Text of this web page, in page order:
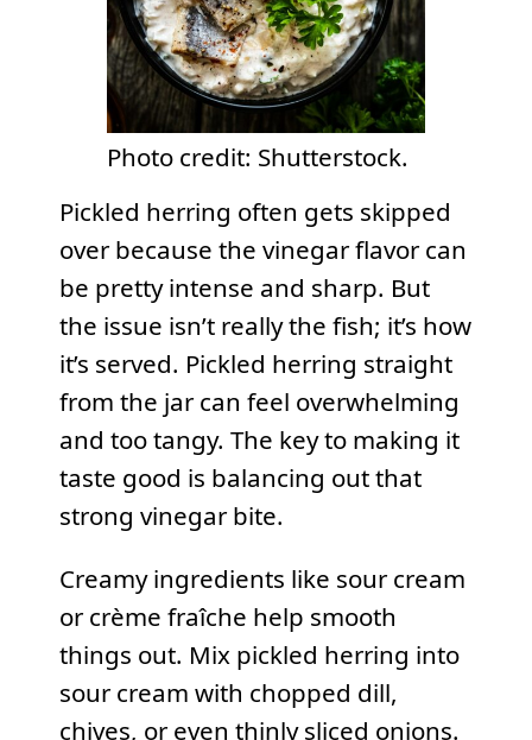
Photo credit: Shutterstock.
Pickled herring often gets skipped
over because the vinegar flavor can
be pretty intense and sharp. But
the issue isn’t really the fish; it’s how
it’s served. Pickled herring straight
from the jar can feel overwhelming
and too tangy. The key to making it
taste good is balancing out that
strong vinegar bite.
Creamy ingredients like sour cream
or crème fraîche help smooth
things out. Mix pickled herring into
sour cream with chopped dill,
chives, or even thinly sliced onions.